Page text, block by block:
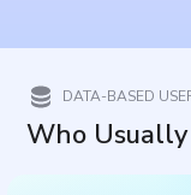
DATA-BASED
Who Usually